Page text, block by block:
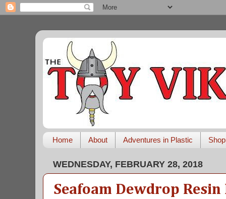
Home About Adventures in Plastic Shop
WEDNESDAY, FEBRUARY 28, 2018
Seafoam Dewdrop